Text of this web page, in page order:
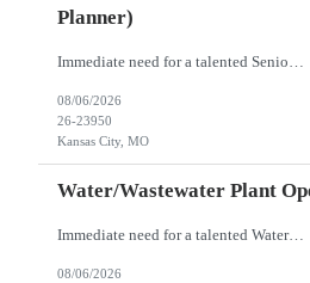
Planner)
08/06/2026
26-23950
Kansas City, MO
Water/Wastewater Plant
Immediate need for a talented Water/Wastewater Plant Operator. This is a 6 to 12 months contract opportunity with long-term potential and is located in Kansas City, MO(Onsite). Please review the job description below and contact me ASAP if you are interested. Job Diva ID: 26-22922 Pay Range: $40 to $45/hourly. Employee benefits include, but are not limited to, heal...
08/06/2026